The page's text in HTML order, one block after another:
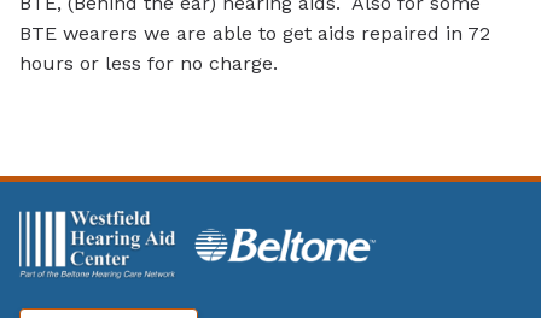
BTE wearers we are able to get aids repaired in 72
hours or less for no charge.